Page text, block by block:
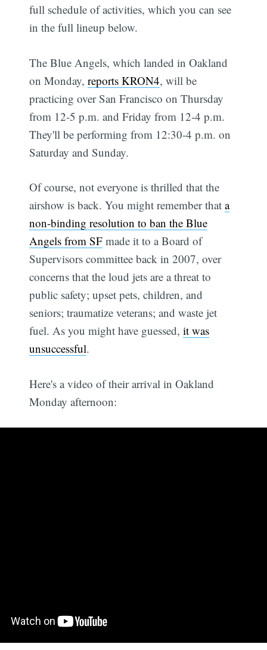
full schedule of activities, which you can see
in the full lineup below.
The Blue Angels, which landed in Oakland
on Monday,reports KRON4, will be
practicing over San Francisco on Thursday
from 12-5 p.m. and Friday from 12-4 p.m.
They'll be performing from 12:30-4 p.m. on
Saturday and Sunday.
Of course, not everyone is thrilled that the
airshow is back. You might remember thata
non-binding resolution to ban the Blue
Angels from SF made it to a Board of
Supervisors committee back in 2007, over
concerns that the loud jets are a threat to
public safety; upset pets, children, and
seniors; traumatize veterans; and waste jet
fuel. As you might have guessed,it was
unsuccessful.
Here's a video of their arrival in Oakland
Monday afternoon: